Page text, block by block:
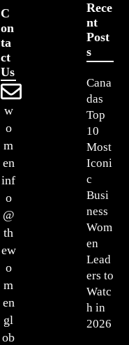
Rece
Nt
Post
S
Cana
das
Top
10
Most
Iconi
c
Busi
ness
Wom
en
Lead
ers to
Watc
h in
2026
C
On
Ta
Ct
Us
w
o
m
en
inf
o
@
th
ew
o
m
en
gl
ob